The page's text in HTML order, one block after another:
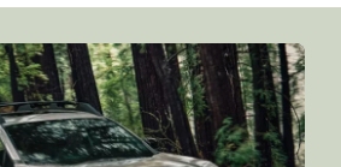
Info
Info